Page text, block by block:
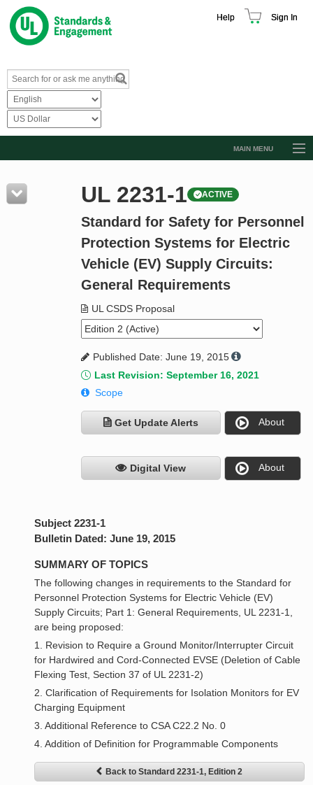
Help Sign In
MAIN MENU
Resources
Product Glossary
Standard Activity Report
UL 2231-1 ACTIVE
Standard for Safety for Personnel
Protection Systems for Electric
Vehicle (EV) Supply Circuits:
General Requirements
UL CSDS Proposal
Published Date: June 19, 2015
Last Revision: September 16, 2021
Scope
Get Update Alerts About
Digital View About
Subject 2231-1
Bulletin Dated: June 19, 2015
SUMMARY OF TOPICS
The following changes in requirements to the Standard for
Personnel Protection Systems for Electric Vehicle (EV)
Supply Circuits; Part 1: General Requirements, UL 2231-1,
are being proposed:
1. Revision to Require a Ground Monitor/Interrupter Circuit
for Hardwired and Cord-Connected EVSE (Deletion of Cable
Flexing Test, Section 37 of UL 2231-2)
2. Clarification of Requirements for Isolation Monitors for EV
Charging Equipment
3. Additional Reference to CSA C22.2 No. 0
4. Addition of Definition for Programmable Components
Back to Standard 2231-1, Edition 2